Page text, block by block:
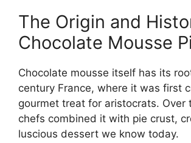
The Origin and
Chocolate Mousse
Chocolate mousse itself has its
century France, where it was first
gourmet treat for aristocrats. Over
chefs combined it with pie crust,
luscious dessert we know today.